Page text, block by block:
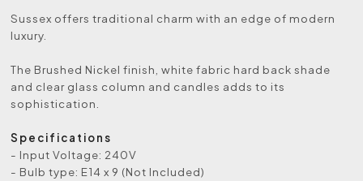
Sussex offers traditional charm with an edge of modern
luxury.
The Brushed Nickel finish, white fabric hard back shade
and clear glass column and candles adds to its
sophistication.
Specifications
- Input Voltage: 240V
- Bulb type: E14 x 9 (Not Included)